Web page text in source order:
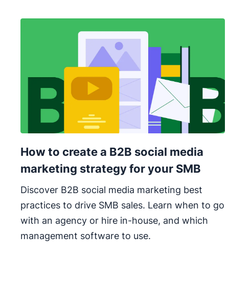
How to create a B2B social media
marketing strategy for your SMB
Discover B2B social media marketing best
practices to drive SMB sales. Learn when to go
with an agency or hire in-house, and which
management software to use.